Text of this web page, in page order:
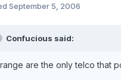
September 5, 2006
Confucious said:
are the only telco that